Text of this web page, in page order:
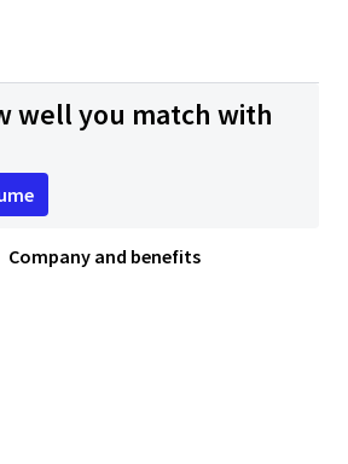
well you match with
Company and benefits